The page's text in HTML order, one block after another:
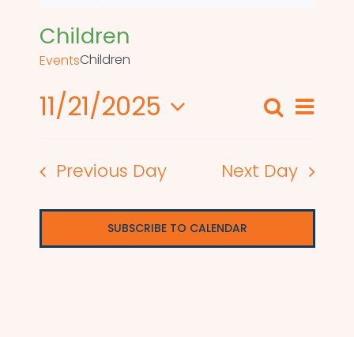
Children
EventsChildren
Events
and
Views
Search
Day
11/21/2025
date.
Previous Day Next Day
SUBSCRIBE TO CALENDAR